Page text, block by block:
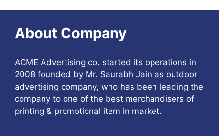
About Company
ACME Advertising co. started its operations in
2008 founded by Mr. Saurabh Jain as outdoor
advertising company, who has been leading the
company to one of the best merchandisers of
printing & promotional item in market.